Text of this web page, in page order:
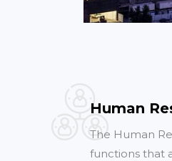
Human
The Human
functions that